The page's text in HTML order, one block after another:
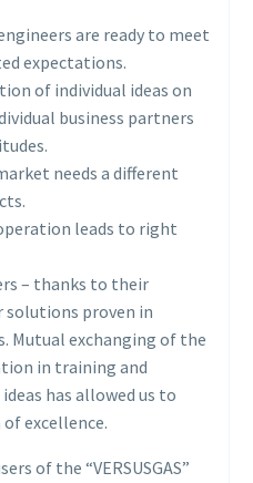
are ready to meet
expectations.
of individual ideas on
business partners
needs a different
leads to right
– thanks to their
solutions proven in
Mutual exchanging of the
in training and
has allowed us to
excellence.
of the “VERSUSGAS”